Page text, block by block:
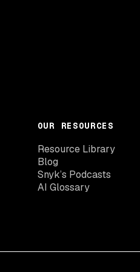
OUR RESOURCES
Resource Library
Blog
Snyk’s Podcasts
AI Glossary